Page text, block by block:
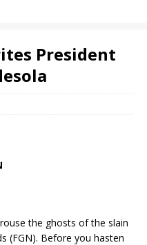
President
the ghosts of the slain
(FGN). Before you hasten